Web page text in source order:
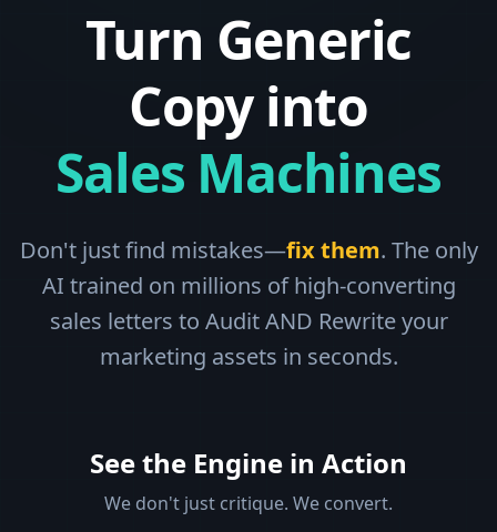
Turn Generic
Copy into
Sales Machines
Don't just find mistakes—fix them. The only
AI trained on millions of high-converting
sales letters to Audit AND Rewrite your
marketing assets in seconds.
See the Engine in Action
We don't just critique. We convert.